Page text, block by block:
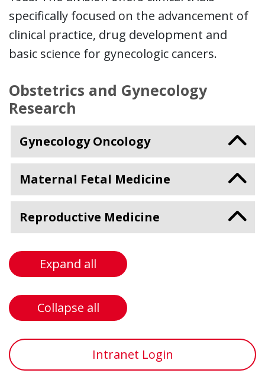
specifically focused on the advancement of
clinical practice, drug development and
basic science for gynecologic cancers.
Obstetrics and Gynecology
Research
Gynecology Oncology
Maternal Fetal Medicine
Reproductive Medicine
Expand all
Collapse all
Intranet Login